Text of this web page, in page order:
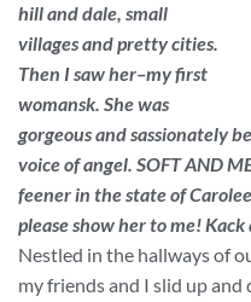
hill and dale, small
villages and pretty cities.
Then I saw her–my first
womansk. She was
gorgeous and sassionately
voice of angel. SOFT AND
feener in the state of
please show her to me!
Nestled in the hallways of
my friends and I slid up